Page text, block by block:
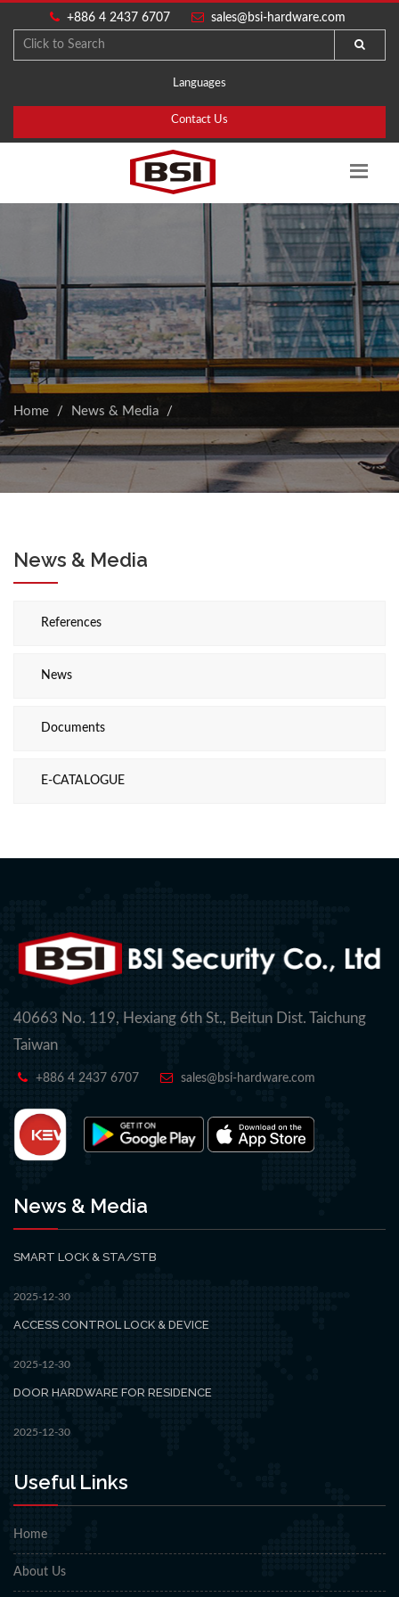
+886 4 2437 6707 sales@bsi-hardware.com
Languages
Contact Us
Home News & Media
News & Media
References
News
Documents
E-CATALOGUE
40663 No. 119, Hexiang 6th St., Beitun Dist. Taichung
Taiwan
+886 4 2437 6707 sales@bsi-hardware.com
News & Media
SMART LOCK & STA/STB
2025-12-30
ACCESS CONTROL LOCK & DEVICE
2025-12-30
DOOR HARDWARE FOR RESIDENCE
2025-12-30
Useful Links
Home
About Us